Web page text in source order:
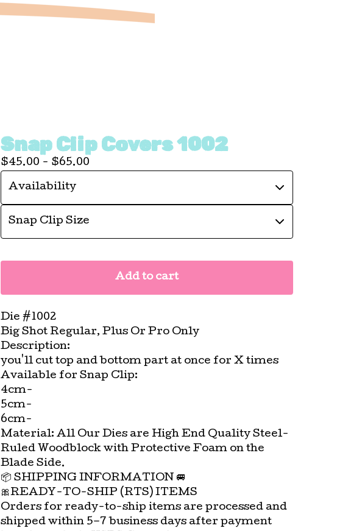
Snap Clip Covers 1002
$45.00 - $65.00
Add to cart
Die #1002
Big Shot Regular, Plus Or Pro Only
Description:
you'll cut top and bottom part at once for X times
Available for Snap Clip:
4cm-
5cm-
6cm-
Material: All Our Dies are High End Quality Steel-
Ruled Woodblock with Protective Foam on the
Blade Side.
📦 SHIPPING INFORMATION 🚐
🎀READY-TO-SHIP (RTS) ITEMS
Orders for ready-to-ship items are processed and
shipped within 5–7 business days after payment